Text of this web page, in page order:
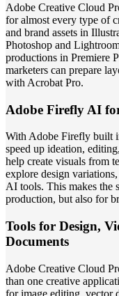
Adobe Creative Cloud
for almost every type of
and brand assets in
Photoshop and
productions in Premiere
marketers can prepare
with Acrobat Pro.
Adobe Firefly AI
With Adobe Firefly built
speed up ideation,
help create visuals from
explore design
AI tools. This makes the
production, but also for
Tools for Design,
Documents
Adobe Creative Cloud
than one creative
for image editing, vector